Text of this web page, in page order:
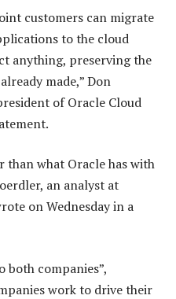
customers can migrate
to the cloud
anything, preserving the
made,” Don
of Oracle Cloud
what Oracle has with
an analyst at
on Wednesday in a
both companies”,
work to drive their